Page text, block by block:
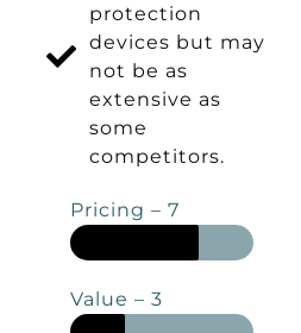
protection
devices but may
not be as
extensive as
some
competitors.
Pricing – 7
Value – 3